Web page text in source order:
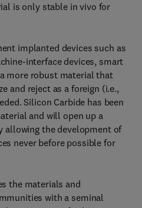
is only stable in vivo for
implanted devices such as
interface devices, smart
more robust material that
and reject as a foreign (i.e.,
Silicon Carbide has been
and will open up a
allowing the development of
never before possible for
the materials and
with a seminal